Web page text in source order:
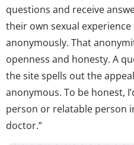
questions and receive
their own sexual
anonymously. That
openness and honesty. A
the site spells out the
anonymous. To be honest,
person or relatable person
doctor.”